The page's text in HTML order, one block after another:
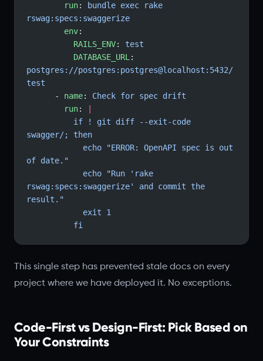
        run
:
bundle exec rake
rswag:specs:swaggerize
        env
:
          RAILS_ENV
: test
          DATABASE_URL
postgres://postgres:postgres@localhost:5432/
test
      -
name: Check for spec drift
        run
:
swagger/; then
of date."
rswag:specs:swaggerize' and commit the
result."
            exit 1
          fi
This single step has prevented stale docs on every
project where we have deployed it. No exceptions.
Code-First vs Design-First: Pick Based on
Your Constraints